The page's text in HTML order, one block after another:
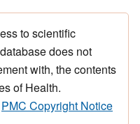
to scientific
does not
with, the contents
of Health.
PMC Copyright Notice